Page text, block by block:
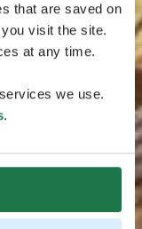
that are saved on
visit the site.
at any time.
we use.
.